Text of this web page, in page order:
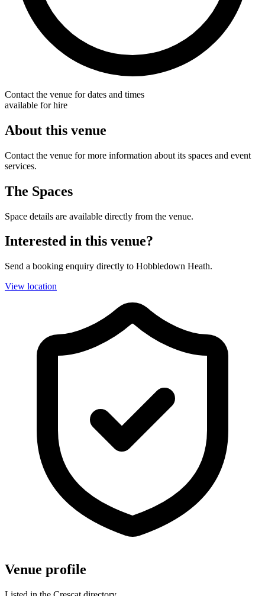
Contact the venue for dates and times
available for hire
About this venue
Contact the venue for more information about its spaces and event
services.
The Spaces
Space details are available directly from the venue.
Interested in this venue?
Send a booking enquiry directly to Hobbledown Heath.
View location
Venue profile